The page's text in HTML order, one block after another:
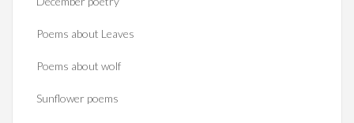
Poems about Leaves
Poems about wolf
Sunflower poems